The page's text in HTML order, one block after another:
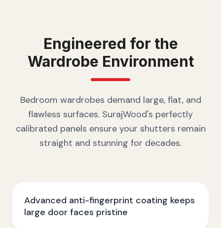
Engineered for the
Wardrobe Environment
Bedroom wardrobes demand large, flat, and
flawless surfaces. SurajWood's perfectly
calibrated panels ensure your shutters remain
straight and stunning for decades.
Advanced anti-fingerprint coating keeps
large door faces pristine